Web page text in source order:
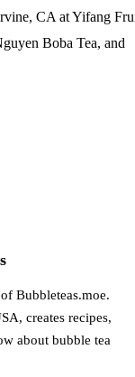
CA at Yifang
Boba Tea, and
Bubbleteas.moe.
creates recipes,
about bubble tea